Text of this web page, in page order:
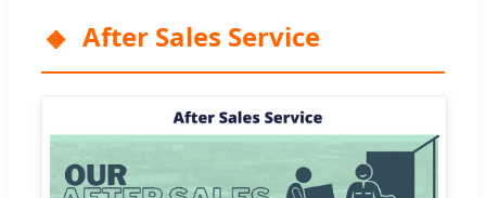
After Sales Service